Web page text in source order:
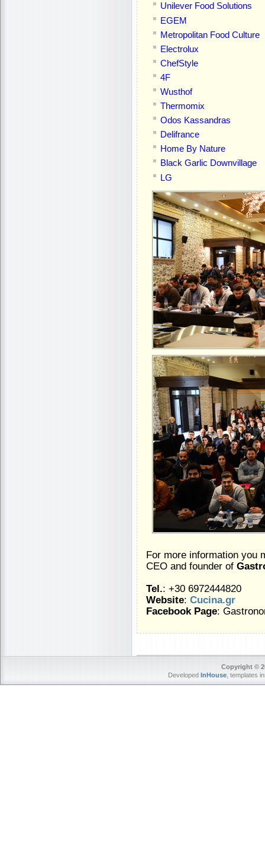
Unilever Food Solutions
EGEM
Metropolitan Food Culture
Electrolux
ChefStyle
4F
Wusthof
Thermomix
Odos Kassandras
Delifrance
Home By Nature
Black Garlic Downvillage
LG
For more information you
CEO and founder of
Tel.: +30 6972444820
Website: Cucina.gr
Facebook Page:
Copyright ©
Developed InHouse, templates